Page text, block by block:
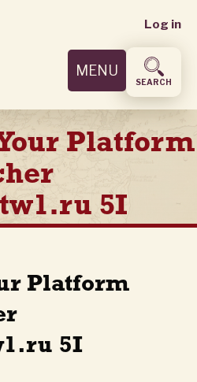
User
menu
Log in
MENU
SEARCH
Platform
5I
Platform
5I